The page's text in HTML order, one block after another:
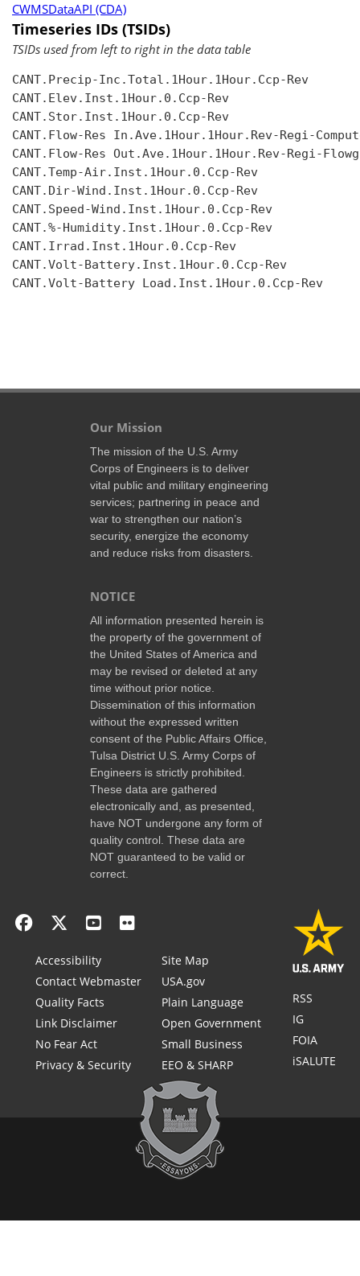
CWMSDataAPI (CDA)
Timeseries IDs (TSIDs)
TSIDs used from left to right in the data table
CANT.Precip-Inc.Total.1Hour.1Hour.Ccp-Rev
CANT.Elev.Inst.1Hour.0.Ccp-Rev
CANT.Stor.Inst.1Hour.0.Ccp-Rev
CANT.Flow-Res In.Ave.1Hour.1Hour.Rev-Regi-
CANT.Flow-Res Out.Ave.1Hour.1Hour.Rev-Regi-
CANT.Temp-Air.Inst.1Hour.0.Ccp-Rev
CANT.Dir-Wind.Inst.1Hour.0.Ccp-Rev
CANT.Speed-Wind.Inst.1Hour.0.Ccp-Rev
CANT.%-Humidity.Inst.1Hour.0.Ccp-Rev
CANT.Irrad.Inst.1Hour.0.Ccp-Rev
CANT.Volt-Battery.Inst.1Hour.0.Ccp-Rev
CANT.Volt-Battery Load.Inst.1Hour.0.Ccp-Rev
Our Mission
The mission of the U.S. Army
Corps of Engineers is to deliver
vital public and military engineering
services; partnering in peace and
war to strengthen our nation’s
security, energize the economy
and reduce risks from disasters.
NOTICE
All information presented herein is
the property of the government of
the United States of America and
may be revised or deleted at any
time without prior notice.
Dissemination of this information
without the expressed written
consent of the Public Affairs Office,
Tulsa District U.S. Army Corps of
Engineers is strictly prohibited.
These data are gathered
electronically and, as presented,
have NOT undergone any form of
quality control. These data are
NOT guaranteed to be valid or
correct.
Accessibility
Contact Webmaster
Quality Facts
Link Disclaimer
No Fear Act
Privacy & Security
Site Map
USA.gov
Plain Language
Open Government
Small Business
EEO & SHARP
RSS
IG
FOIA
iSALUTE